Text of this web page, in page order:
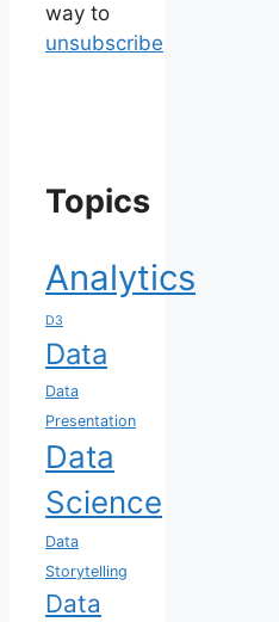
way to
unsubscribe
Topics
Analytics
D3
Data
Data
Presentation
Data
Science
Data
Storytelling
Data